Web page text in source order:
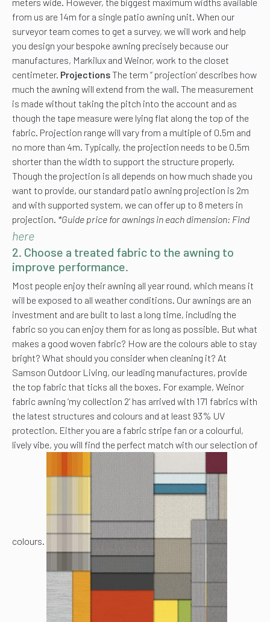
from us are 14m for a single patio awning unit. When our
surveyor team comes to get a survey, we will work and help
you design your bespoke awning precisely because our
manufactures, Markilux and Weinor, work to the closet
centimeter. Projections The term ‘’ projection’ describes how
much the awning will extend from the wall. The measurement
is made without taking the pitch into the account and as
though the tape measure were lying flat along the top of the
fabric. Projection range will vary from a multiple of 0.5m and
no more than 4m. Typically, the projection needs to be 0.5m
shorter than the width to support the structure properly.
Though the projection is all depends on how much shade you
want to provide, our standard patio awning projection is 2m
and with supported system, we can offer up to 8 meters in
projection. *Guide price for awnings in each dimension: Find
here
2. Choose a treated fabric to the awning to
improve performance.
Most people enjoy their awning all year round, which means it
will be exposed to all weather conditions. Our awnings are an
investment and are built to last a long time, including the
fabric so you can enjoy them for as long as possible. But what
makes a good woven fabric? How are the colours able to stay
bright? What should you consider when cleaning it? At
Samson Outdoor Living, our leading manufactures, provide
the top fabric that ticks all the boxes. For example, Weinor
fabric awning ‘my collection 2’ has arrived with 171 fabrics with
the latest structures and colours and at least 93% UV
protection. Either you are a fabric stripe fan or a colourful,
lively vibe, you will find the perfect match with our selection of
colours.